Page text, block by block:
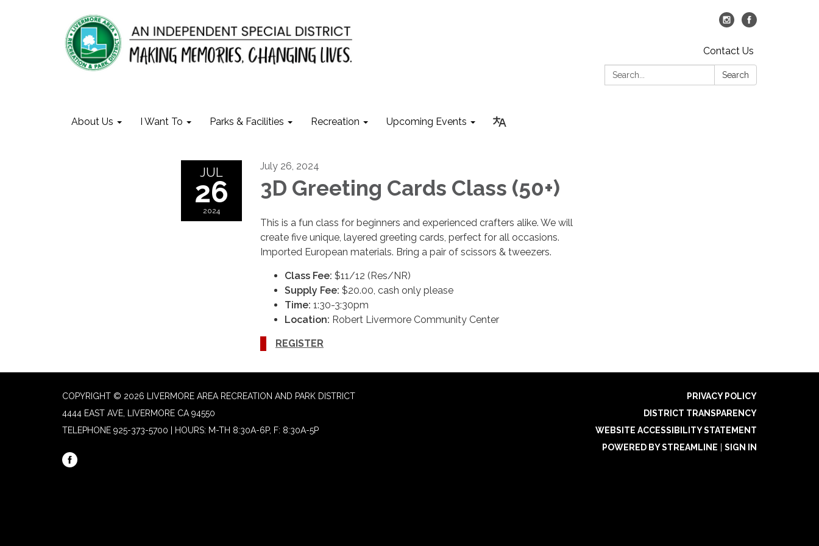
Contact Us
Search:
Search
About Us I Want To Parks & Facilities Recreation Upcoming Events
JUL
26
2024
July 26, 2024
3D Greeting Cards Class (50+)
This is a fun class for beginners and experienced crafters alike. We will
create five unique, layered greeting cards, perfect for all occasions.
Imported European materials. Bring a pair of scissors & tweezers.
Class Fee: $11/12 (Res/NR)
Supply Fee: $20.00, cash only please
Time: 1:30-3:30pm
Location: Robert Livermore Community Center
REGISTER
COPYRIGHT © 2026 LIVERMORE AREA RECREATION AND PARK DISTRICT
4444 EAST AVE, LIVERMORE CA 94550
TELEPHONE 925-373-5700 | HOURS: M-TH 8:30A-6P, F: 8:30A-5P
PRIVACY POLICY
DISTRICT TRANSPARENCY
WEBSITE ACCESSIBILITY STATEMENT
POWERED BY STREAMLINE
SIGN IN